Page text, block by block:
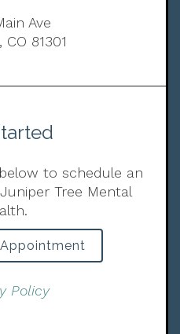
Ave
81301
to schedule an
Tree Mental
Policy